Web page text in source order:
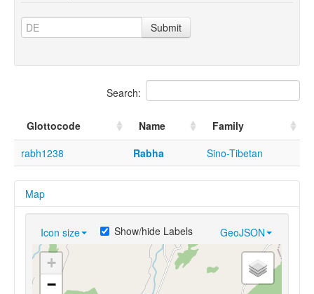
Submit
Search:
Glottocode Name
Family
rabh1238
Rabha Sino-Tibetan
Map
Icon size GeoJSON
Show/hide Labels
+
−